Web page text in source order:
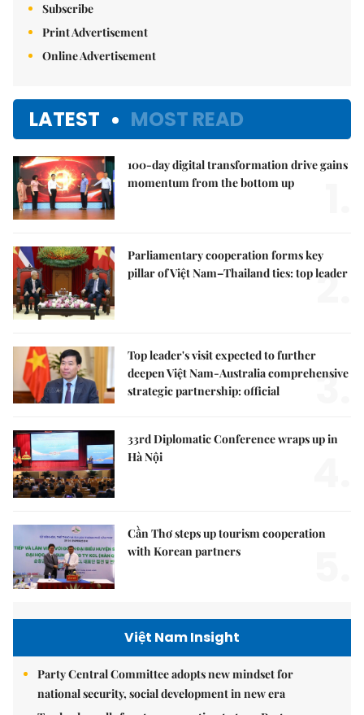
Subscribe
Print Advertisement
Online Advertisement
LATEST MOST READ
100-day digital transformation drive gains
momentum from the bottom up
Parliamentary cooperation forms key
pillar of Việt Nam–Thailand ties: top leader
2.
Top leader's visit expected to further
deepen Việt Nam-Australia comprehensive
strategic partnership: official
3.
33rd Diplomatic Conference wraps up in
Hà Nội
Cần Thơ steps up tourism cooperation
with Korean partners
Việt Nam Insight
Party Central Committee adopts new mindset for
national security, social development in new era